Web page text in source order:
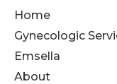
Home
Gynecologic
Emsella
About